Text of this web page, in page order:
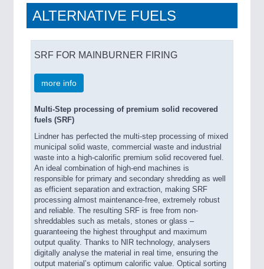
PLASTICS21XX
Process, Plastics, Chemicals and Pumps
Industrial Robotics & Research
SENSORS & CONTROLS 21XX
Processing & Motion Sensors
ALTERNATIVE FUELS
SRF FOR MAINBURNER FIRING
more info
Multi-Step processing of premium solid recovered
fuels (SRF)
Lindner has perfected the multi-step processing of mixed
municipal solid waste, commercial waste and industrial
waste into a high-calorific premium solid recovered fuel.
An ideal combination of high-end machines is
responsible for primary and secondary shredding as well
as efficient separation and extraction, making SRF
processing almost maintenance-free, extremely robust
and reliable. The resulting SRF is free from non-
shreddables such as metals, stones or glass –
guaranteeing the highest throughput and maximum
output quality. Thanks to NIR technology, analysers
digitally analyse the material in real time, ensuring the
output material’s optimum calorific value. Optical sorting